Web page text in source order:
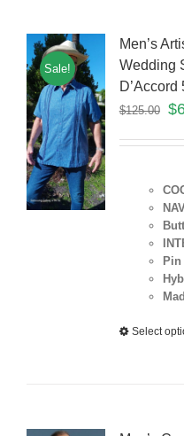
Sale!
Men’s
Wedding
$125.00 $
Select